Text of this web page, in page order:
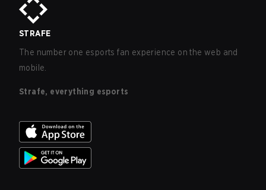
STRAFE
The number one esports fan experience on the web and
mobile.
Strafe, everything esports